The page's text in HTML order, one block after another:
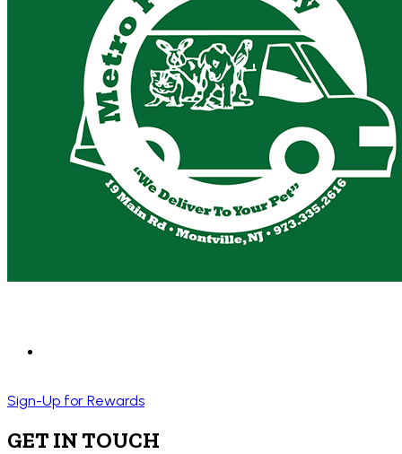
Sign-Up for Rewards
GET IN TOUCH